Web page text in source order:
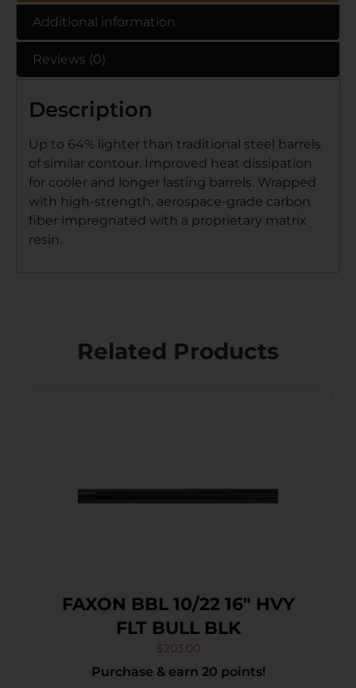
Additional information
Reviews (0)
Description
Up to 64% lighter than traditional steel barrels
of similar contour. Improved heat dissipation
for cooler and longer lasting barrels. Wrapped
with high-strength, aerospace-grade carbon
fiber impregnated with a proprietary matrix
resin.
Related Products
FAXON BBL 10/22 16″ HVY
FLT BULL BLK
$203.00
Purchase & earn 20 points!